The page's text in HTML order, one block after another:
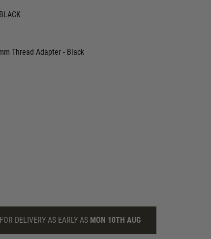
Thread Adapter - Black
FOR DELIVERY AS EARLY AS MON 10TH AUG